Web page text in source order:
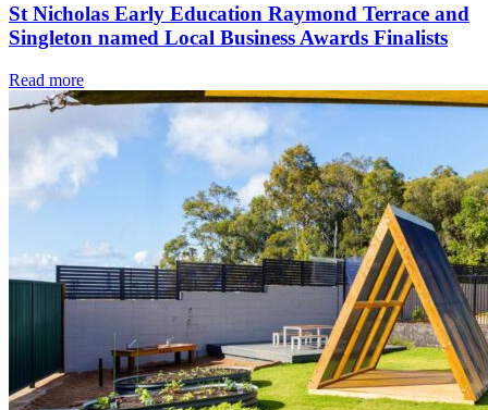
St Nicholas Early Education Raymond Terrace and
Singleton named Local Business Awards Finalists
Read more